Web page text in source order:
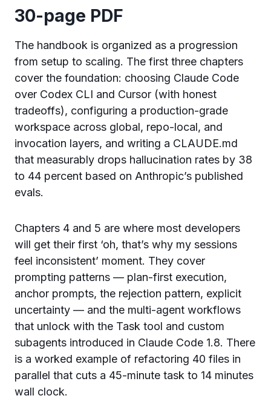
30-page PDF
The handbook is organized as a progression
from setup to scaling. The first three chapters
cover the foundation: choosing Claude Code
over Codex CLI and Cursor (with honest
tradeoffs), configuring a production-grade
workspace across global, repo-local, and
invocation layers, and writing a CLAUDE.md
that measurably drops hallucination rates by 38
to 44 percent based on Anthropic’s published
evals.
Chapters 4 and 5 are where most developers
will get their first ‘oh, that’s why my sessions
feel inconsistent’ moment. They cover
prompting patterns — plan-first execution,
anchor prompts, the rejection pattern, explicit
uncertainty — and the multi-agent workflows
that unlock with the Task tool and custom
subagents introduced in Claude Code 1.8. There
is a worked example of refactoring 40 files in
parallel that cuts a 45-minute task to 14 minutes
wall clock.